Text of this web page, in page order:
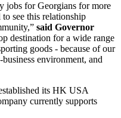
jobs for Georgians for more
see this relationship
said Governor
destination for a wide range
goods - because of our
environment, and
its HK USA
currently supports